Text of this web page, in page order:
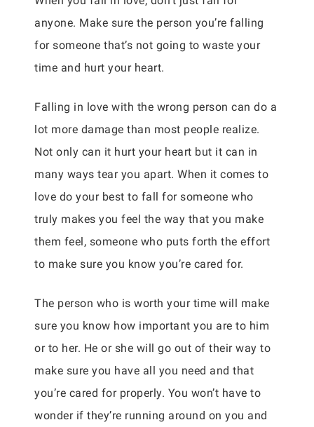
anyone. Make sure the person you’re falling
for someone that’s not going to waste your
time and hurt your heart.
Falling in love with the wrong person can do a
lot more damage than most people realize.
Not only can it hurt your heart but it can in
many ways tear you apart. When it comes to
love do your best to fall for someone who
truly makes you feel the way that you make
them feel, someone who puts forth the effort
to make sure you know you’re cared for.
The person who is worth your time will make
sure you know how important you are to him
or to her. He or she will go out of their way to
make sure you have all you need and that
you’re cared for properly. You won’t have to
wonder if they’re running around on you and